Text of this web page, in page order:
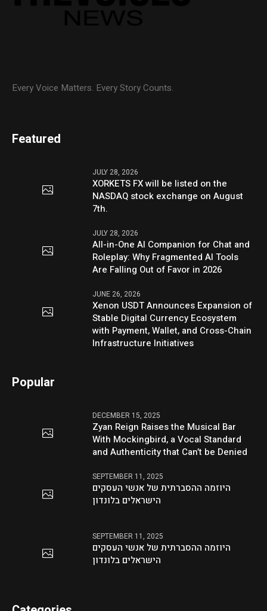
Every Voice Matters. Every Story Counts.
Featured
JULY 28, 2026
XORKETS FX will be listed on the
NASDAQ stock exchange on August
7th.
JULY 28, 2026
All-in-One AI Companion for Chat and
Roleplay: Why Fragmented AI Tools
Are Falling Out of Favor in 2026
JUNE 26, 2026
Xenon USDT Announces Expansion of
Stable Digital Currency Ecosystem
with Payment, Wallet, and Cross-Chain
Infrastructure Initiatives
Popular
DECEMBER 15, 2025
Zyan Reign Raises the Musical Bar
With Mockingbird, a Vocal Standard
and Authenticity that Can’t be Denied
SEPTEMBER 11, 2025
היוזמה ההסברתית של אנשי העסקים
הישראלים בלונדון
SEPTEMBER 11, 2025
היוזמה ההסברתית של אנשי העסקים
הישראלים בלונדון